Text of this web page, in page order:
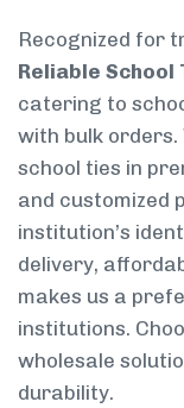
Recognized for
Reliable School
catering to
with bulk orders.
school ties in
and customized
institution’s
delivery,
makes us a
institutions.
wholesale
durability.